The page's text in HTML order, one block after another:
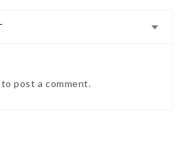
to post a comment.